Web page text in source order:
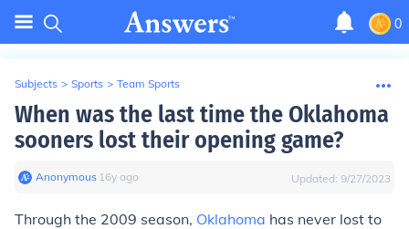
0
Subjects > Sports > Team Sports
When was the last time the Oklahoma
sooners lost their opening game?
Anonymous∙ 16y ago Updated: 9/27/2023
Through the 2009 season, Oklahoma has never lost to